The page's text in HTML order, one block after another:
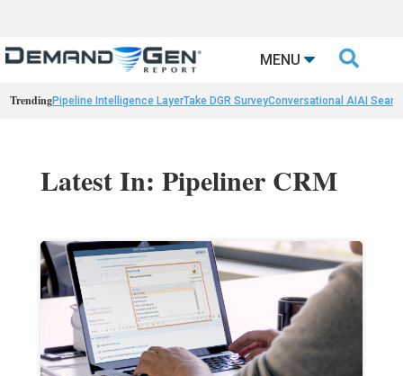
MENU 
TrendingPipeline Intelligence LayerTake DGR SurveyConversational AIAI
Latest In: Pipeliner CRM